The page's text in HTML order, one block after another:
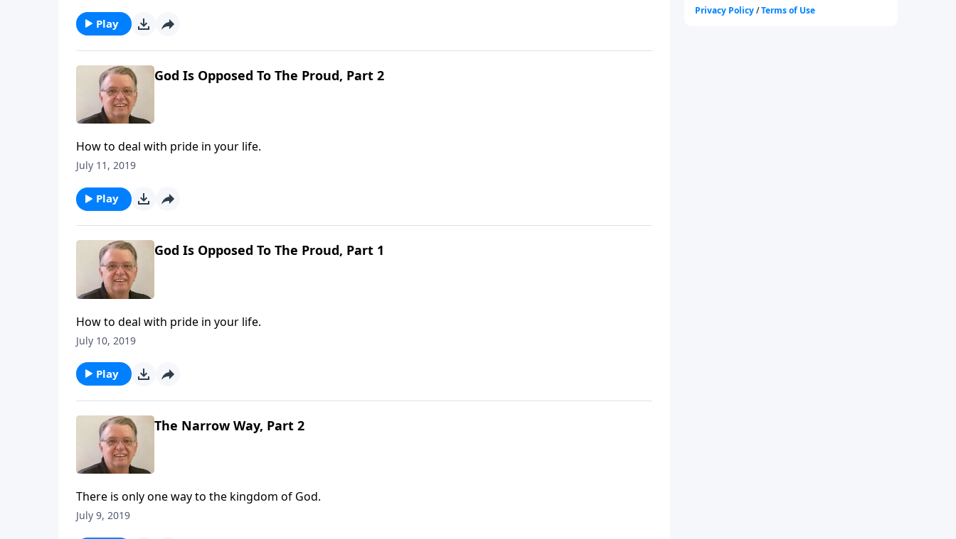
Play
God Is Opposed To The Proud, Part 2
How to deal with pride in your life.
July 11, 2019
Play
God Is Opposed To The Proud, Part 1
How to deal with pride in your life.
July 10, 2019
Play
The Narrow Way, Part 2
There is only one way to the kingdom of God.
July 9, 2019